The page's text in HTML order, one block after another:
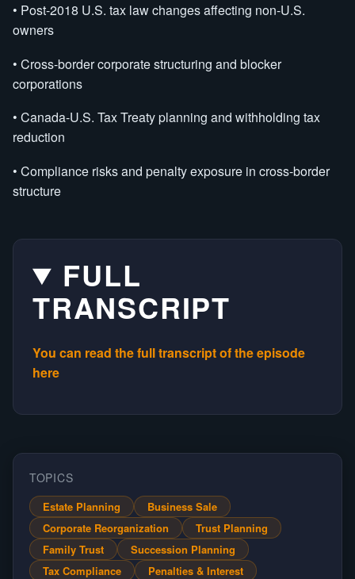
• Post-2018 U.S. tax law changes affecting non-U.S.
owners
• Cross-border corporate structuring and blocker
corporations
• Canada-U.S. Tax Treaty planning and withholding tax
reduction
• Compliance risks and penalty exposure in cross-border
structure
FULL
TRANSCRIPT
You can read the full transcript of the episode
here
TOPICS
Estate Planning
Business Sale
Corporate Reorganization
Trust Planning
Family Trust
Succession Planning
Tax Compliance
Penalties & Interest